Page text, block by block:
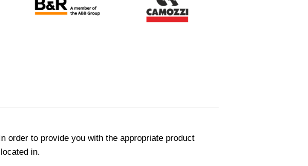
order to provide you with the appropriate product
in.